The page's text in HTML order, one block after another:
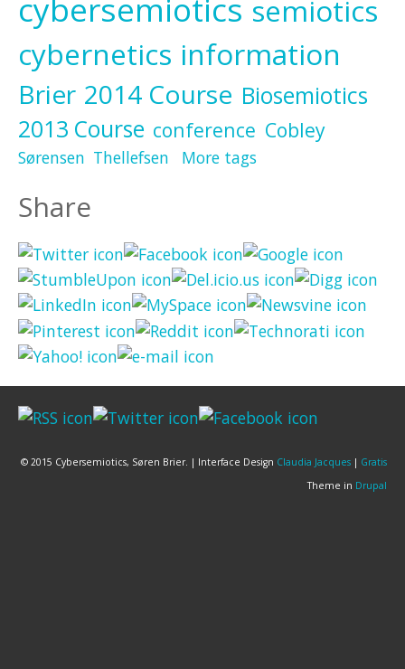
semiotics
cybernetics information
Brier 2014 Course Biosemiotics
2013 Course conference Cobley
Sørensen Thellefsen More tags
Share
© 2015 Cybersemiotics, Søren Brier. | Interface Design Claudia Jacques | Gratis
Theme in Drupal